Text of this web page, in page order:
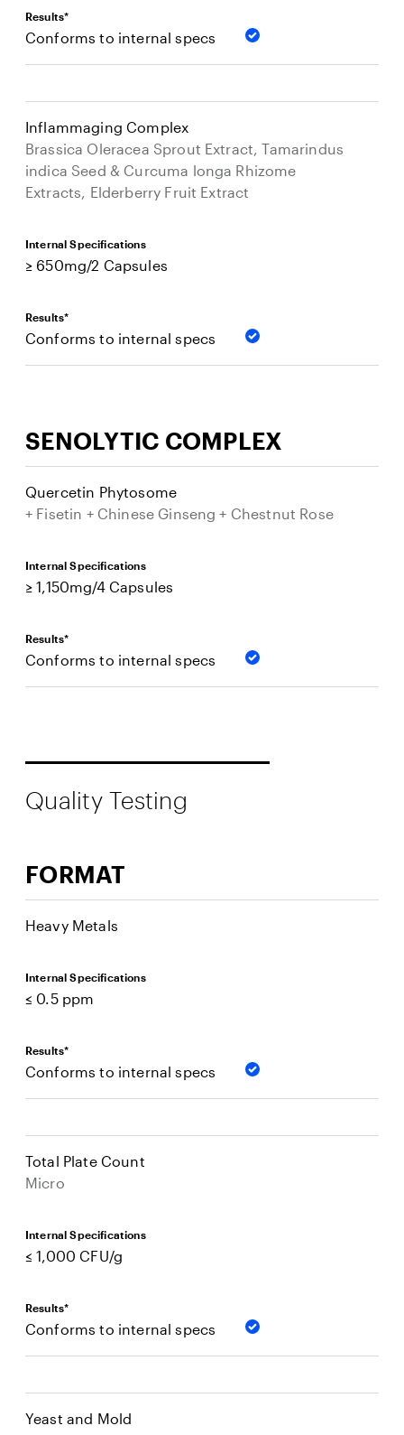
Results*
Conforms to internal specs
Inflammaging Complex
Brassica Oleracea Sprout Extract, Tamarindus
indica Seed & Curcuma longa Rhizome
Extracts, Elderberry Fruit Extract
Internal Specifications
≥ 650mg/2 Capsules
Results*
Conforms to internal specs
SENOLYTIC COMPLEX
Quercetin Phytosome
+ Fisetin + Chinese Ginseng + Chestnut Rose
Internal Specifications
≥ 1,150mg/4 Capsules
Results*
Conforms to internal specs
Quality Testing
FORMAT
Heavy Metals
Internal Specifications
≤ 0.5 ppm
Results*
Conforms to internal specs
Total Plate Count
Micro
Internal Specifications
≤ 1,000 CFU/g
Results*
Conforms to internal specs
Yeast and Mold